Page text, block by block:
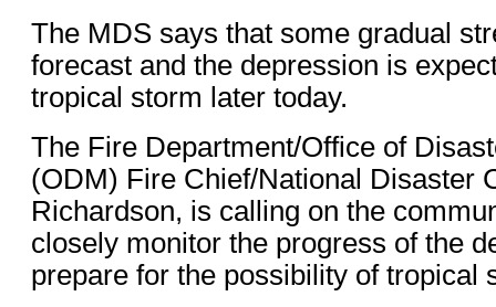
The MDS says that some gradual
forecast and the depression is
tropical storm later today.
The Fire Department/Office of
(ODM) Fire Chief/National Disaster
Richardson, is calling on the
closely monitor the progress of the
prepare for the possibility of tropical